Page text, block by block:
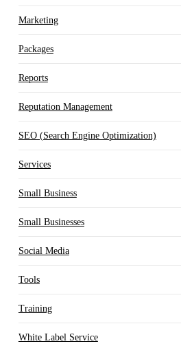
Marketing
Packages
Reports
Reputation Management
SEO (Search Engine Optimization)
Services
Small Business
Small Businesses
Social Media
Tools
Training
White Label Service